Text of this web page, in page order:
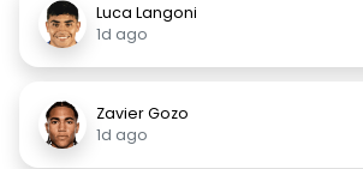
Luca Langoni
1d ago
Zavier Gozo
1d ago